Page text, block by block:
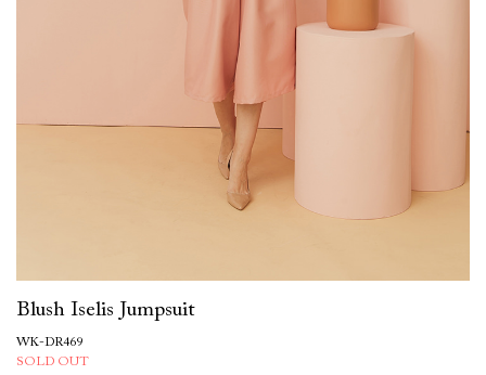
Blush Iselis Jumpsuit
WK-DR469
SOLD OUT